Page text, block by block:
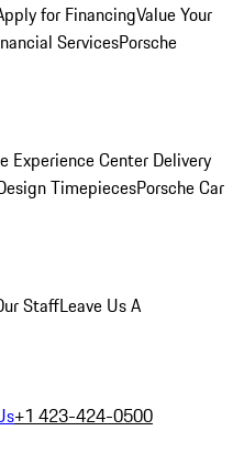
for FinancingValue Your
ServicesPorsche
Experience Center Delivery
TimepiecesPorsche Car
StaffLeave Us A
+1 423-424-0500